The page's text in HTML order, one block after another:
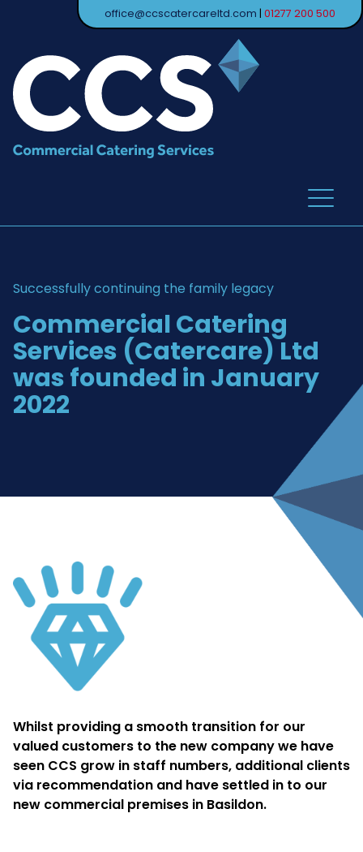
office@ccscatercareltd.com | 01277 200 500
Successfully continuing the family legacy
Commercial Catering
Services (Catercare) Ltd
was founded in January
2022
Whilst providing a smooth transition for our
valued customers to the new company we have
seen CCS grow in staff numbers, additional clients
via recommendation and have settled in to our
new commercial premises in Basildon.